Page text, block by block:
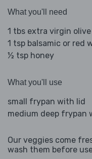
What you'll need
1 tbs extra virgin olive
1 tsp balsamic or red
½ tsp honey
What you'll use
small frypan with lid
medium deep frypan
Our veggies come
wash them before